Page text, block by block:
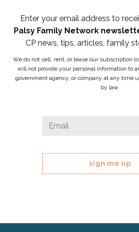
Enter your email address to
Palsy Family Network
CP news, tips, articles, family
We do not sell, rent, or lease our subscription
will not provide your personal information to
government agency, or company at any time
by law.
X/Twitter
field